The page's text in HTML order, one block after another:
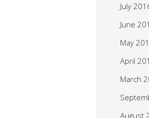
July
June
May
April
March
August